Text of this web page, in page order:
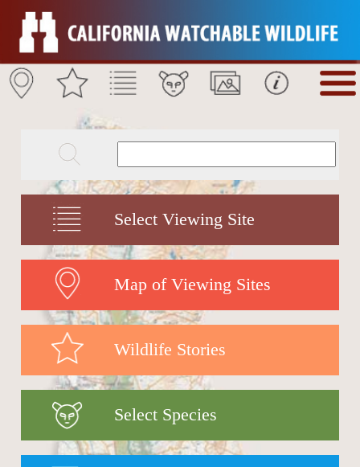
Select Viewing Site
Map of Viewing Sites
Wildlife Stories
Select Species